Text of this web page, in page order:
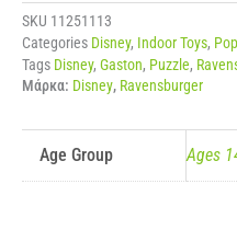
VILLAINOUS
-
GASTON
ποσότητα
SKU 11251113
Categories Disney, Indoor Toys,
Tags Disney, Gaston, Puzzle,
Μάρκα: Disney, Ravensburger
Age Group Ages